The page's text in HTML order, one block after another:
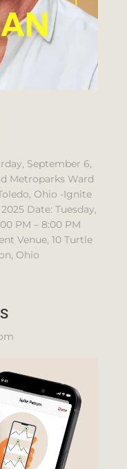
September 6,
Metroparks Ward
Ohio -Ignite
Date: Tuesday,
PM – 8:00 PM
Venue, 10 Turtle
Ohio